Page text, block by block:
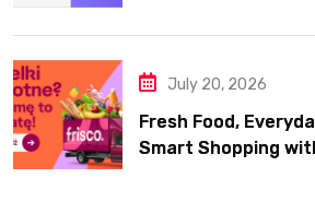
July 20, 2026
Fresh Food,
Smart Shopping